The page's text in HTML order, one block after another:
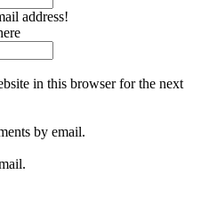
address!
in this browser for the next
by email.